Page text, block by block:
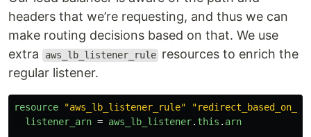
headers that we’re requesting, and thus we can
make routing decisions based on that. We use
extra
aws_lb_listener_rule resources to enrich the
regular listener.
resource "aws_lb_listener_rule"
listener_arn = aws_lb_listener. this . arn